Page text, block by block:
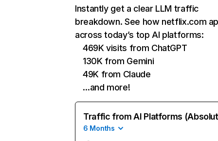
Instantly get a clear LLM traffic
breakdown. See how netflix.com
across today’s top AI platforms:
469K visits from ChatGPT
130K from Gemini
49K from Claude
…and more!
Traffic from AI Platforms
6 Months